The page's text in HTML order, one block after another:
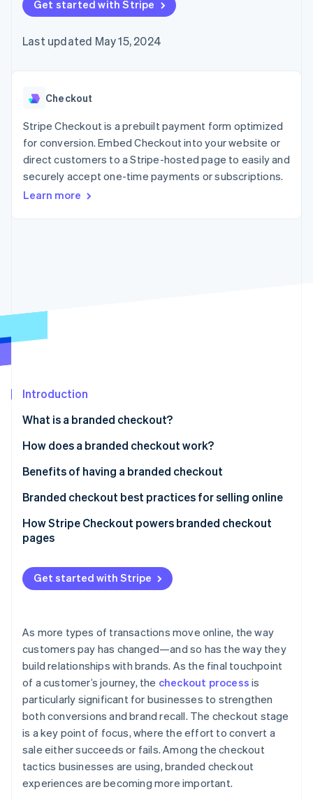
125+
Authorization
Acceptance
checkout
automation
Revenue
Recognition
automation
More
Product roadmap
See what’s ahead
See how Stripe is building the economic infrastructure
Watch now
SaaS
Gaming
Hospitality, travel, and
leisure
Insurance
Media and
entertainment
Public sector
billing
backed cards
Provision and manage
App integrations
Code samples
Developers blog
API status
Product roadmap
conference
Newsroom
Contact
Contact sales
Become a partner
Get started with Stripe
Last updated May 15, 2024
Checkout
Stripe Checkout is a prebuilt payment form optimized
for conversion. Embed Checkout into your website or
direct customers to a Stripe-hosted page to easily and
securely accept one-time payments or subscriptions.
Learn more
Introduction
What is a branded checkout?
How does a branded checkout work?
Benefits of having a branded checkout
Branded checkout best practices for selling online
How Stripe Checkout powers branded checkout
pages
Get started with Stripe
As more types of transactions move online, the way
customers pay has changed—and so has the way they
build relationships with brands. As the final touchpoint
of a customer’s journey, the checkout process is
particularly significant for businesses to strengthen
both conversions and brand recall. The checkout stage
is a key point of focus, where the effort to convert a
sale either succeeds or fails. Among the checkout
tactics businesses are using, branded checkout
experiences are becoming more important.